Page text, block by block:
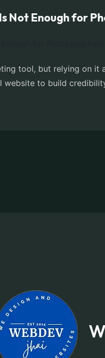
Not Enough for
tool, but relying on it
website to build